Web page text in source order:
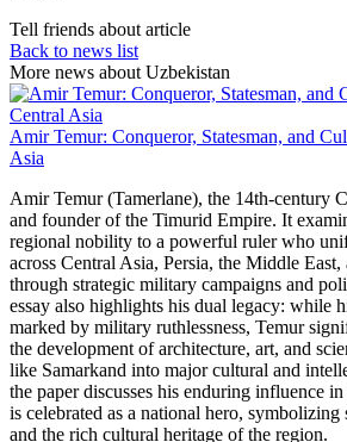
Tell friends about article
Back to news list
More news about Uzbekistan
Amir Temur: Conqueror, Statesman, and
Asia
Amir Temur (Tamerlane), the 14th-century
and founder of the Timurid Empire. It
regional nobility to a powerful ruler who
across Central Asia, Persia, the Middle
through strategic military campaigns and
essay also highlights his dual legacy: while
marked by military ruthlessness, Temur
the development of architecture, art, and
like Samarkand into major cultural and
the paper discusses his enduring influence
is celebrated as a national hero, symbolizing
and the rich cultural heritage of the region.